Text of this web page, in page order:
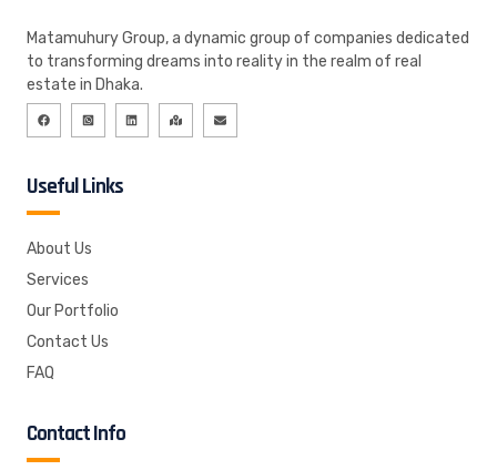
Matamuhury Group, a dynamic group of companies dedicated
to transforming dreams into reality in the realm of real
estate in Dhaka.
Useful Links
About Us
Services
Our Portfolio
Contact Us
FAQ
Contact Info